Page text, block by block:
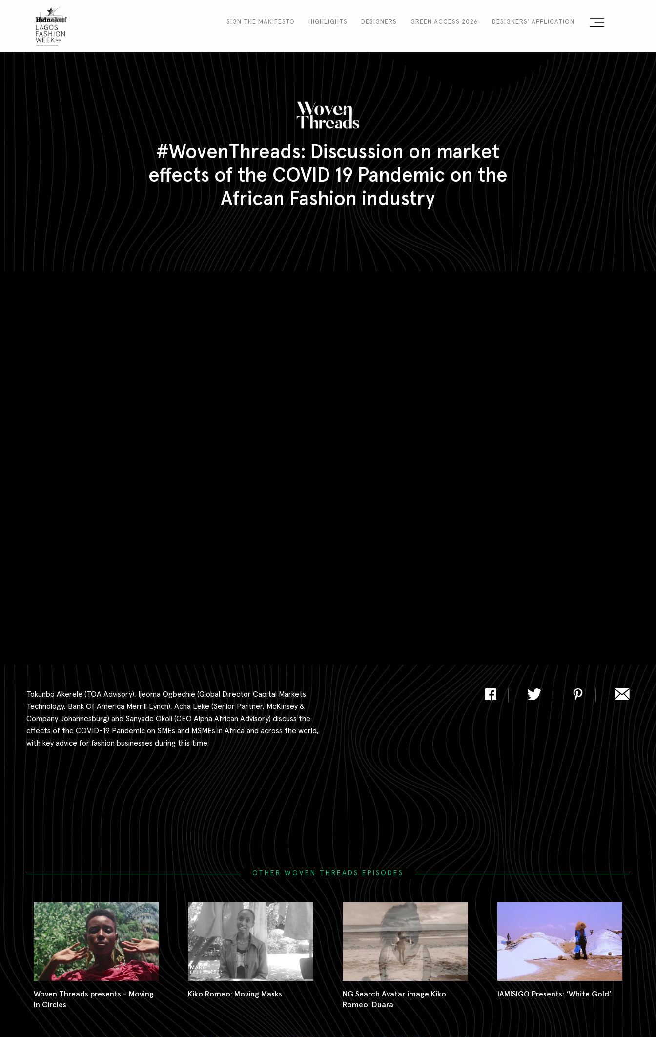
SIGN THE MANIFESTO HIGHLIGHTS DESIGNERS GREEN ACCESS 2026 DESIGNERS' APPLICATION
Sign the Manifesto
2025 Runway Shows
2025 Event Guide
Sponsors
Press Accreditation
Seasons
Blog
Contact
Designers
#WovenThreads: Discussion on market
effects of the COVID 19 Pandemic on the
African Fashion industry
Tokunbo Akerele (TOA Advisory), Ijeoma Ogbechie (Global Director Capital Markets
Technology, Bank Of America Merrill Lynch), Acha Leke (Senior Partner, McKinsey &
Company Johannesburg) and Sanyade Okoli (CEO Alpha African Advisory) discuss the
effects of the COVID-19 Pandemic on SMEs and MSMEs in Africa and across the world,
with key advice for fashion businesses during this time.
OTHER WOVEN THREADS EPISODES
Woven Threads presents - Moving
In Circles
Kiko Romeo: Moving Masks
NG Search Avatar image Kiko
Romeo: Duara
IAMISIGO Presents: ‘White Gold’